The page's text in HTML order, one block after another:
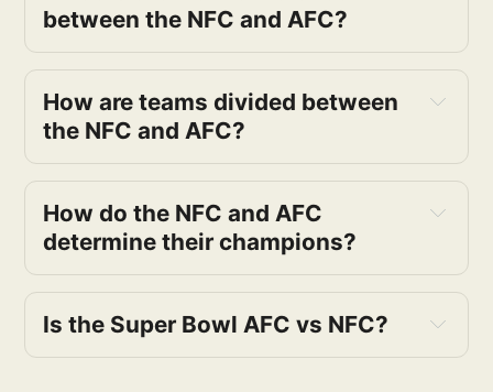
between the NFC and AFC?
How are teams divided between
the NFC and AFC?
How do the NFC and AFC
determine their champions?
Is the Super Bowl AFC vs NFC?